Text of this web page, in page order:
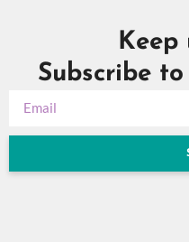
Keep
Subscribe